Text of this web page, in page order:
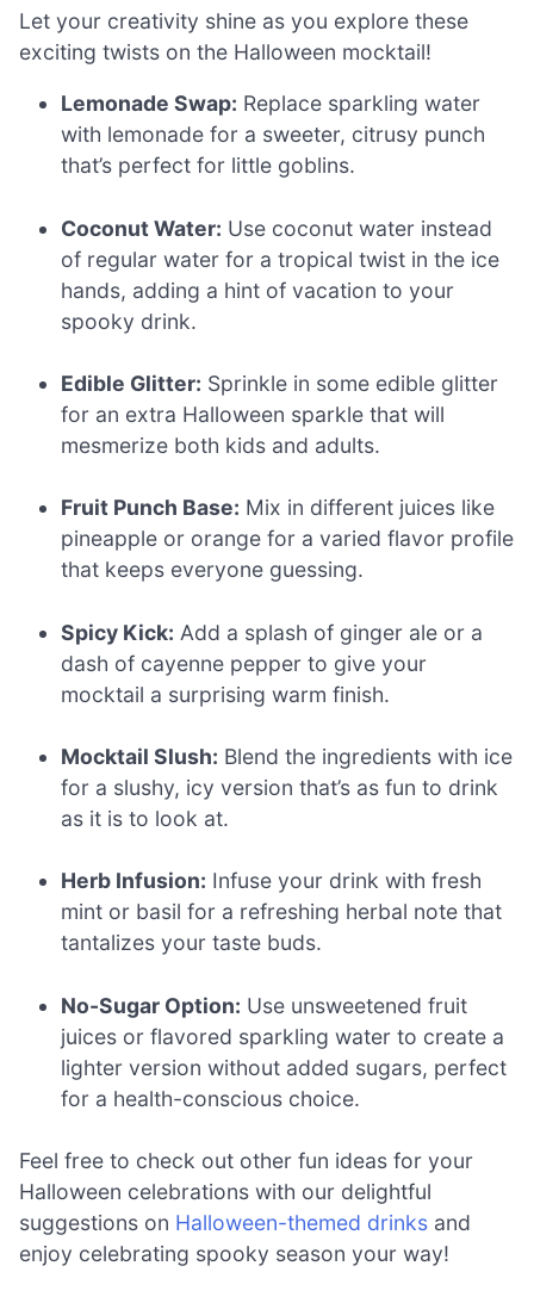
Let your creativity shine as you explore these
exciting twists on the Halloween mocktail!
Lemonade Swap: Replace sparkling water
with lemonade for a sweeter, citrusy punch
that’s perfect for little goblins.
Coconut Water: Use coconut water instead
of regular water for a tropical twist in the ice
hands, adding a hint of vacation to your
spooky drink.
Edible Glitter: Sprinkle in some edible glitter
for an extra Halloween sparkle that will
mesmerize both kids and adults.
Fruit Punch Base: Mix in different juices like
pineapple or orange for a varied flavor profile
that keeps everyone guessing.
Spicy Kick: Add a splash of ginger ale or a
dash of cayenne pepper to give your
mocktail a surprising warm finish.
Mocktail Slush: Blend the ingredients with ice
for a slushy, icy version that’s as fun to drink
as it is to look at.
Herb Infusion: Infuse your drink with fresh
mint or basil for a refreshing herbal note that
tantalizes your taste buds.
No-Sugar Option: Use unsweetened fruit
juices or flavored sparkling water to create a
lighter version without added sugars, perfect
for a health-conscious choice.
Feel free to check out other fun ideas for your
Halloween celebrations with our delightful
suggestions on Halloween-themed drinks and
enjoy celebrating spooky season your way!